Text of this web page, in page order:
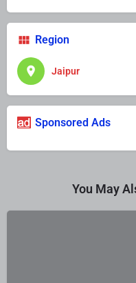
Region
Jaipur
Sponsored Ads
You May